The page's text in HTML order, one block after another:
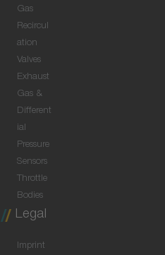
Gas
Recircul
ation
Valves
Exhaust
Gas &
Different
ial
Pressure
Sensors
Throttle
Bodies
Legal
Imprint